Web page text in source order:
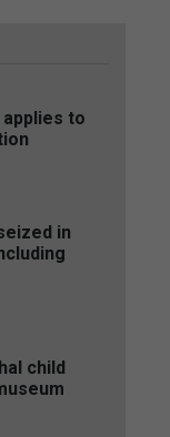
to
in
child